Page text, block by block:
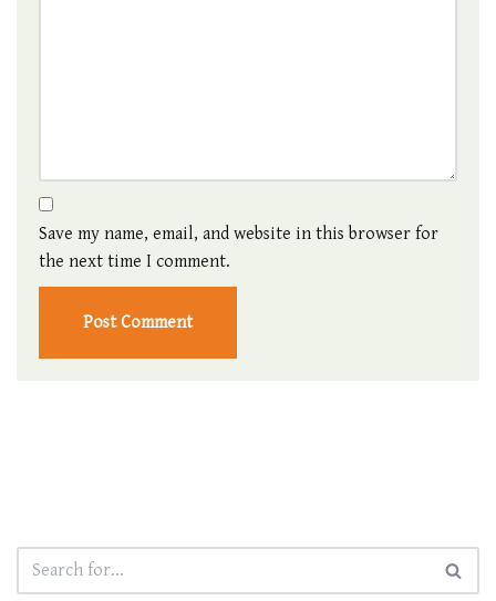
Save my name, email, and website in this browser for
the next time I comment.